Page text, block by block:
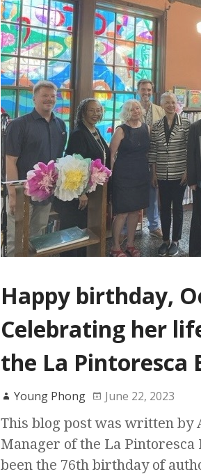
Happy birthday,
Celebrating her
the La Pintoresca
Young Phong June 22, 2023
This blog post was written by
Manager of the La
been the 76th birthday of